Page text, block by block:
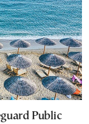
Public